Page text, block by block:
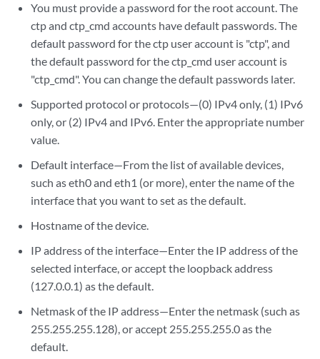
You must provide a password for the root account. The
ctp and ctp_cmd accounts have default passwords. The
default password for the ctp user account is "ctp", and
the default password for the ctp_cmd user account is
"ctp_cmd". You can change the default passwords later.
Supported protocol or protocols—(0) IPv4 only, (1) IPv6
only, or (2) IPv4 and IPv6. Enter the appropriate number
value.
Default interface—From the list of available devices,
such as eth0 and eth1 (or more), enter the name of the
interface that you want to set as the default.
Hostname of the device.
IP address of the interface—Enter the IP address of the
selected interface, or accept the loopback address
(127.0.0.1) as the default.
Netmask of the IP address—Enter the netmask (such as
255.255.255.128), or accept 255.255.255.0 as the
default.